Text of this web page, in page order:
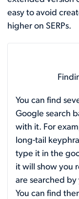
easy to avoid
higher on SERPs.
You can find
Google search
with it. For
long-tail
type it in the
it will show you
are searched
You can find